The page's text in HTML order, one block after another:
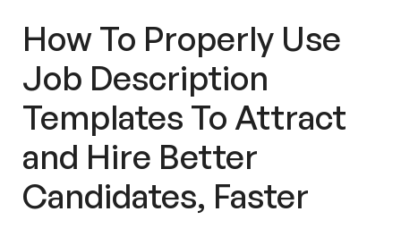
Workello Offers A Plethora Of
Preset Job Description Templates
For Various Roles!
A Good Job Description Is Helpful
— But Workello Can Optimize Your
Hiring Process Even Further
How To Properly Use
Job Description
Templates To Attract
and Hire Better
Candidates, Faster